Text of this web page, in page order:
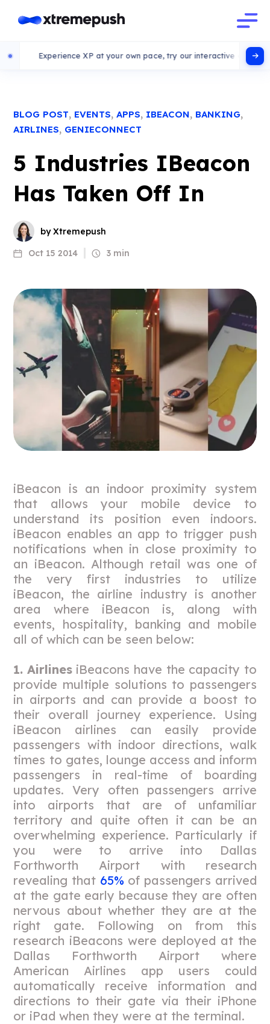
Experience XP at your own pace, try our interactive demo
BLOG POST, EVENTS,APPS, IBEACON, BANKING,
AIRLINES, GENIECONNECT
5 Industries IBeacon
Has Taken Off In
by Xtremepush
Oct 15 2014 3 min
iBeacon is an indoor proximity system
that allows your mobile device to
understand its position even indoors.
iBeacon enables an app to trigger push
notifications when in close proximity to
an iBeacon. Although retail was one of
the very first industries to utilize
iBeacon, the airline industry is another
area where iBeacon is, along with
events, hospitality, banking and mobile
all of which can be seen below:
1. AirlinesiBeacons have the capacity to
provide multiple solutions to passengers
in airports and can provide a boost to
their overall journey experience. Using
iBeacon airlines can easily provide
passengers with indoor directions, walk
times to gates, lounge access and inform
passengers in real-time of boarding
updates. Very often passengers arrive
into airports that are of unfamiliar
territory and quite often it can be an
overwhelming experience. Particularly if
you were to arrive into Dallas
Forthworth Airport with research
revealing that 65% of passengers arrived
at the gate early because they are often
nervous about whether they are at the
right gate. Following on from this
research iBeacons were deployed at the
Dallas Forthworth Airport where
American Airlines app users could
automatically receive information and
directions to their gate via their iPhone
or iPad when they were at the terminal.